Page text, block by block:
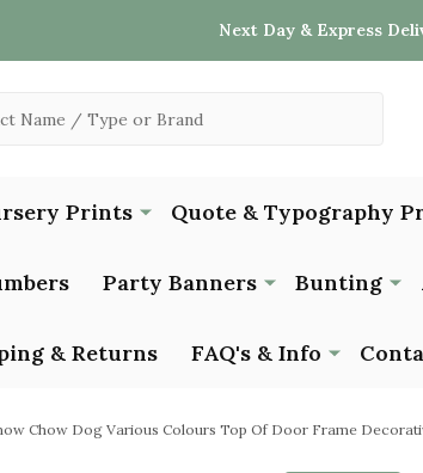
Next Day & Express
Prints Quote & Typography
Party Banners Bunting
& Returns FAQ's & Info
Chow Dog Various Colours Top Of Door Frame